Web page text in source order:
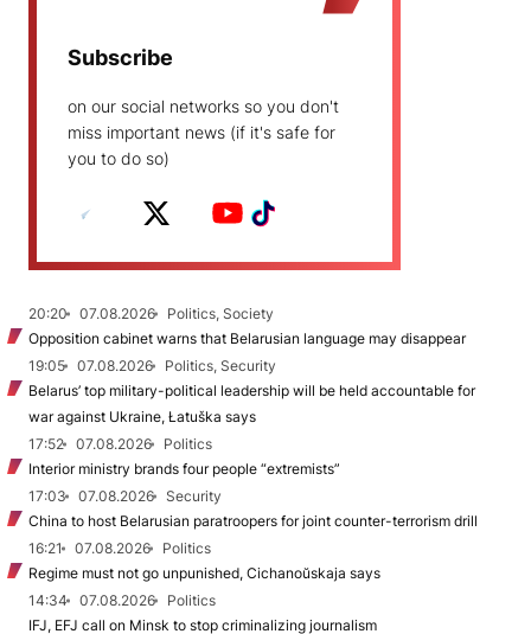
Subscribe
on our social networks so you don't
miss important news (if it's safe for
you to do so)
20:20 07.08.2026
Politics, Society
Opposition cabinet warns that Belarusian language may disappear
19:05
07.08.2026
Politics, Security
Belarus’ top military-political leadership will be held accountable for
war against Ukraine, Łatuška says
17:52
07.08.2026
Politics
Interior ministry brands four people “extremists”
17:03
07.08.2026
Security
China to host Belarusian paratroopers for joint counter-terrorism drill
16:21
07.08.2026
Politics
Regime must not go unpunished, Cichanoŭskaja says
14:34
07.08.2026
Politics
IFJ, EFJ call on Minsk to stop criminalizing journalism